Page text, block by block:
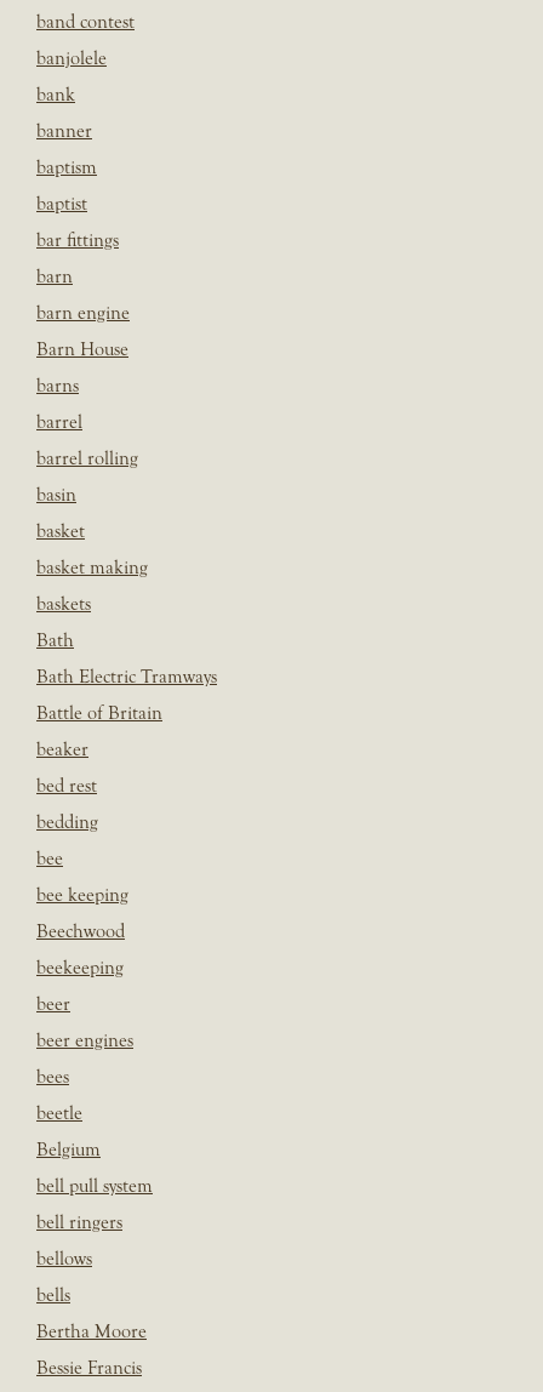
band contest
banjolele
bank
banner
baptism
baptist
bar fittings
barn
barn engine
Barn House
barns
barrel
barrel rolling
basin
basket
basket making
baskets
Bath
Bath Electric Tramways
Battle of Britain
beaker
bed rest
bedding
bee
bee keeping
Beechwood
beekeeping
beer
beer engines
bees
beetle
Belgium
bell pull system
bell ringers
bellows
bells
Bertha Moore
Bessie Francis